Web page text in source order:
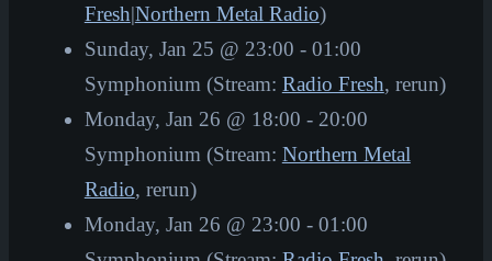
Fresh|Northern Metal Radio)
Sunday, Jan 25 @ 23:00 - 01:00
Symphonium (Stream: Radio Fresh, rerun)
Monday, Jan 26 @ 18:00 - 20:00
Symphonium (Stream: Northern Metal
Radio, rerun)
Monday, Jan 26 @ 23:00 - 01:00